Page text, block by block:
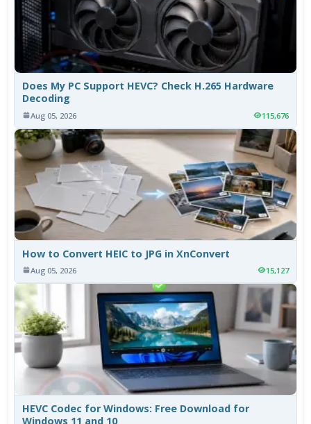
Does My PC Support HEVC? Check H.265 Hardware
Decoding
Aug 05, 2026 115,676
How to Convert HEIC to JPG in XnConvert
Aug 05, 2026 15,127
HEVC Codec for Windows: Free Download for
Windows 11 and 10